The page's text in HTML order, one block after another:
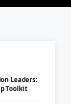
Leaders:
Toolkit